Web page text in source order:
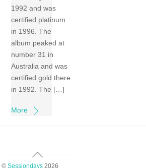
1992 and was
certified platinum
in 1996. The
album peaked at
number 31 in
Australia and was
certified gold there
in 1992. The […]
More
Back
To
© Sessiondays2026